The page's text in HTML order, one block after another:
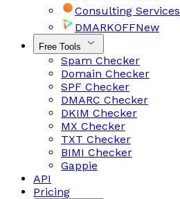
Consulting Services
DMARKOFFNew
Free Tools
Spam Checker
Domain Checker
SPF Checker
DMARC Checker
DKIM Checker
MX Checker
TXT Checker
BIMI Checker
Gappie
API
Pricing